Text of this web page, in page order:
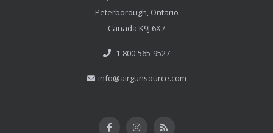
Peterborough, Ontario
Canada K9J 6X7
1-800-565-9527
info@airgunsource.com